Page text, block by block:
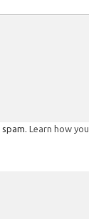
Learn how